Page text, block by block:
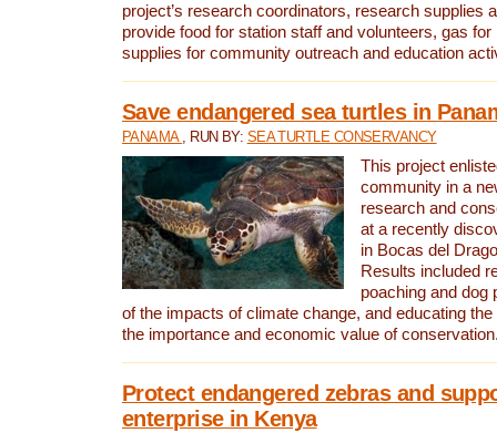
project’s research coordinators, research supplies
provide food for station staff and volunteers, gas
supplies for community outreach and education
Save endangered sea turtles in
PANAMA , RUN BY: SEA TURTLE CONSERVANCY
This project
community in a
research and
at a recently
in Bocas del
Results included
poaching and dog
of the impacts of climate change, and educating
the importance and economic value of
Protect endangered zebras and
enterprise in Kenya